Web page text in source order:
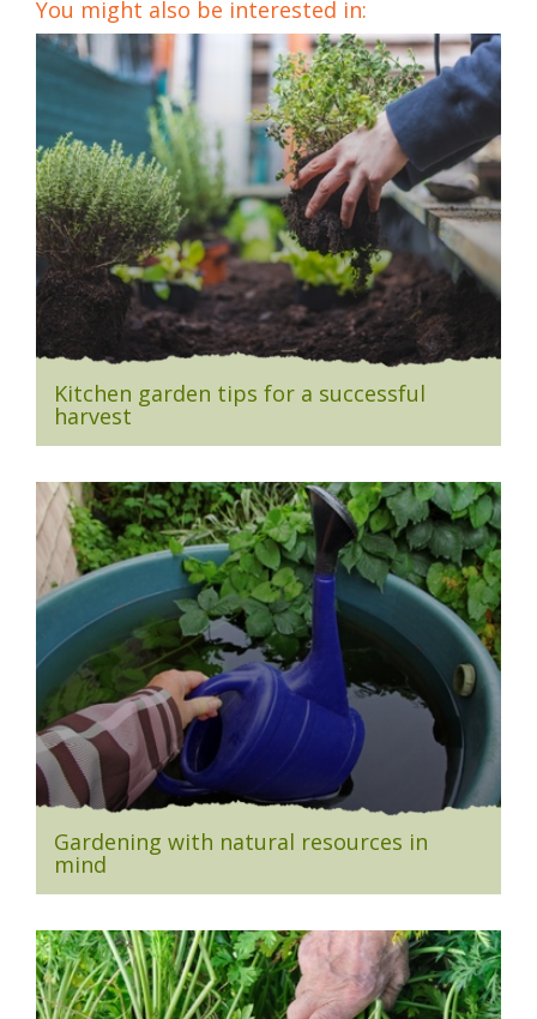
You might also be interested in:
Kitchen garden tips for a successful
harvest
Gardening with natural resources in
mind